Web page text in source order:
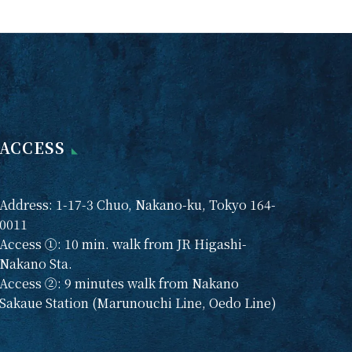
held
on
to join
dojo, so only samu
will be available in the
morning.
ACCESS
Address: 1-17-3 Chuo, Nakano-ku, Tokyo 164-
0011
Access ①: 10 min. walk from JR Higashi-
Nakano Sta.
Access ②: 9 minutes walk from Nakano
Sakaue Station (Marunouchi Line, Oedo Line)